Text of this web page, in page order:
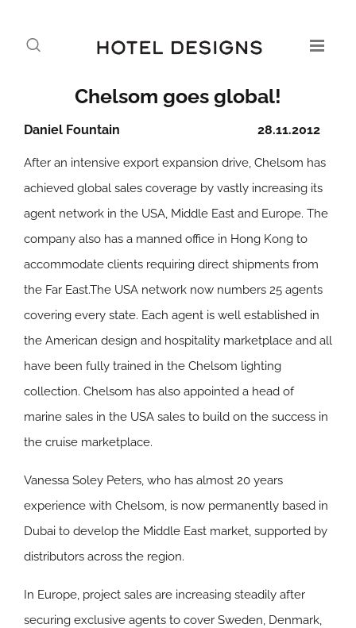
Chelsom goes global!
28.11.2012
Daniel Fountain
After an intensive export expansion drive, Chelsom has
achieved global sales coverage by vastly increasing its
agent network in the USA, Middle East and Europe. The
company also has a manned office in Hong Kong to
accommodate clients requiring direct shipments from
the Far East.The USA network now numbers 25 agents
covering every state. Each agent is well established in
the American design and hospitality marketplace and all
have been fully trained in the Chelsom lighting
collection. Chelsom has also appointed a head of
marine sales in the USA sales to build on the success in
the cruise marketplace.
Vanessa Soley Peters, who has almost 20 years
experience with Chelsom, is now permanently based in
Dubai to develop the Middle East market, supported by
distributors across the region.
In Europe, project sales are increasing steadily after
securing exclusive agents to cover Sweden, Denmark,